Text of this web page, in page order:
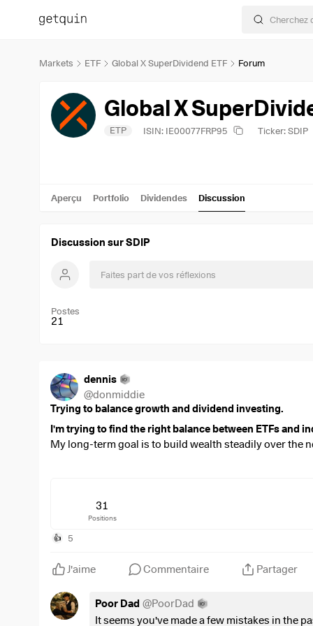
Markets ETF Global X SuperDividend ETF Forum
Global X
ETP ISIN: IE00077FRP95 Ticker: SDIP
Aperçu Portfolio Dividendes Discussion
Discussion sur SDIP
Postes
21
dennis
@donmiddie
Trying to balance growth and dividend investing.
I'm trying to find the right balance between ETFs and
My long-term goal is to build wealth steadily over the
term growth.
Looking at this portfolio:
Is there anything that stands out to you?
I invest
$VWRL
-0,01 %) = 800 euro
31
Positions
👍 5
J'aime Commentaire Partager
Poor Dad @PoorDad
It seems you've made a few mistakes in the